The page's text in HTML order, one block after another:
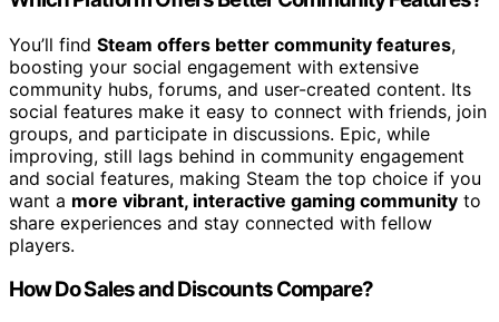
You’ll find Steam offers better community features,
boosting your social engagement with extensive
community hubs, forums, and user-created content. Its
social features make it easy to connect with friends, join
groups, and participate in discussions. Epic, while
improving, still lags behind in community engagement
and social features, making Steam the top choice if you
want a more vibrant, interactive gaming community to
share experiences and stay connected with fellow
players.
How Do Sales and Discounts Compare?